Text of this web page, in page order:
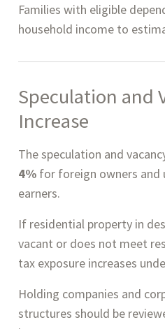
Families with eligible
household income to
Speculation and
Increase
The speculation and
4%for foreign owners and
earners.
If residential property in
vacant or does not meet
tax exposure increases
Holding companies and
structures should be